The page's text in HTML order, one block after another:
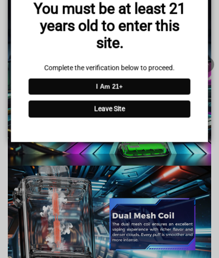
You must be at least 21
years old to enter this
site.
Complete the verification below to proceed.
I Am 21+
Leave Site
This store has earned the following certifications.
Certified Secure Certified
View Details